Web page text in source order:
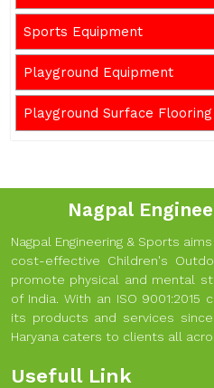
Sports Equipment
Playground Equipment
Playground Surface Flooring
Nagpal
Nagpal Engineering & Sports
cost-effective Children's
promote physical and mental
of India. With an ISO
its products and services
Haryana caters to clients all
Usefull Link